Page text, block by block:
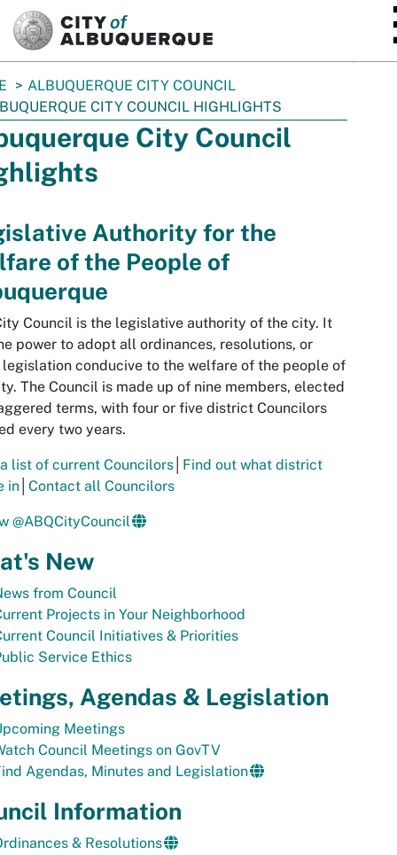
ALBUQUERQUE CITY COUNCIL
CITY COUNCIL HIGHLIGHTS
City Council
Authority for the
of the People of
Council is the legislative authority of the city. It
power to adopt all ordinances, resolutions, or
conducive to the welfare of the people of
The Council is made up of nine members, elected
terms, with four or five district Councilors
every two years.
list of current Councilors Find out what district
in Contact all Councilors
@ABQCityCouncil
New
from Council
Projects in Your Neighborhood
Council Initiatives & Priorities
Service Ethics
Agendas & Legislation
Meetings
Council Meetings on GovTV
Agendas, Minutes and Legislation
Information
& Resolutions